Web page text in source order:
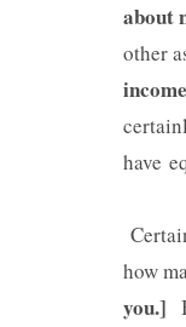
about
other
have
how
you.]